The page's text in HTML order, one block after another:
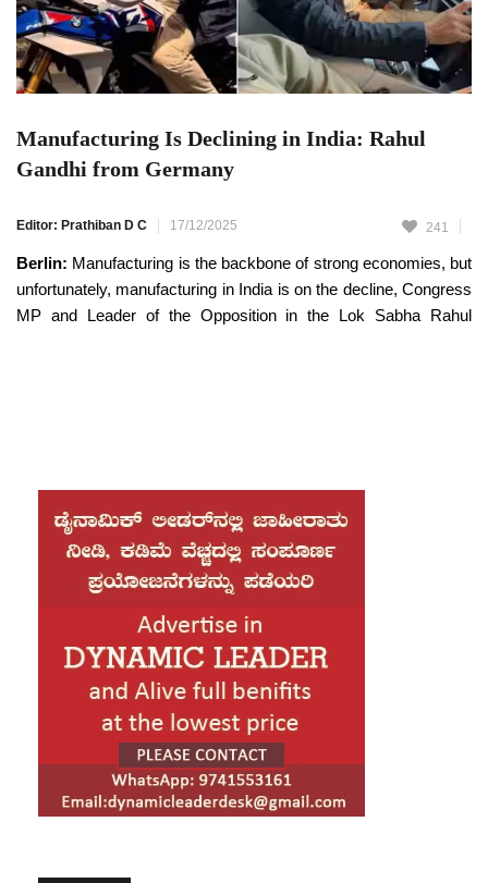
Manufacturing Is Declining in India: Rahul
Gandhi from Germany
Editor: Prathiban D C 17/12/2025 241
Berlin: Manufacturing is the backbone of strong economies, but
unfortunately, manufacturing in India is on the decline, Congress
MP and Leader of the Opposition in the Lok Sabha Rahul
jointly developed by BMW and TVS Motor Company, which
operates its manufacturing unit in Hosur, Tamil Nadu. The
motorcycle is yet to be launched in India.
Rahul Gandhi shared a video of his visit on social media and
issued a statement highlighting his experience. He said he
visited the BMW plant in Munich, which offered him an
opportunity to understand the global standards and vision of
BMW. Witnessing world-class manufacturing at close quarters,
he noted, was a remarkable experience.
Calling it a proud moment, Rahul Gandhi said seeing the 450cc